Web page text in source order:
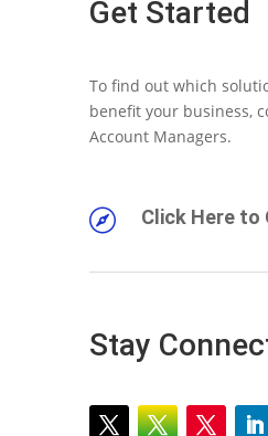
Get Started
To find out which
benefit your business,
Account Managers.
 Click Here to
Stay